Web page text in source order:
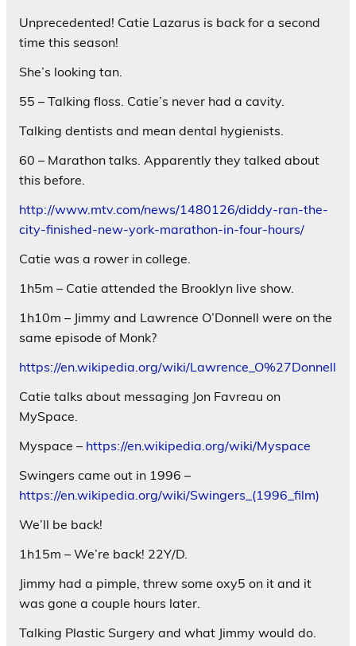
Unprecedented! Catie Lazarus is back for a second
time this season!
She’s looking tan.
55 – Talking floss. Catie’s never had a cavity.
Talking dentists and mean dental hygienists.
60 – Marathon talks. Apparently they talked about
this before.
http://www.mtv.com/news/1480126/diddy-ran-the-
city-finished-new-york-marathon-in-four-hours/
Catie was a rower in college.
1h5m – Catie attended the Brooklyn live show.
1h10m – Jimmy and Lawrence O’Donnell were on the
same episode of Monk?
https://en.wikipedia.org/wiki/Lawrence_O%27Donnell
Catie talks about messaging Jon Favreau on
MySpace.
Myspace – https://en.wikipedia.org/wiki/Myspace
Swingers came out in 1996 –
https://en.wikipedia.org/wiki/Swingers_(1996_film)
We’ll be back!
1h15m – We’re back! 22Y/D.
Jimmy had a pimple, threw some oxy5 on it and it
was gone a couple hours later.
Talking Plastic Surgery and what Jimmy would do.